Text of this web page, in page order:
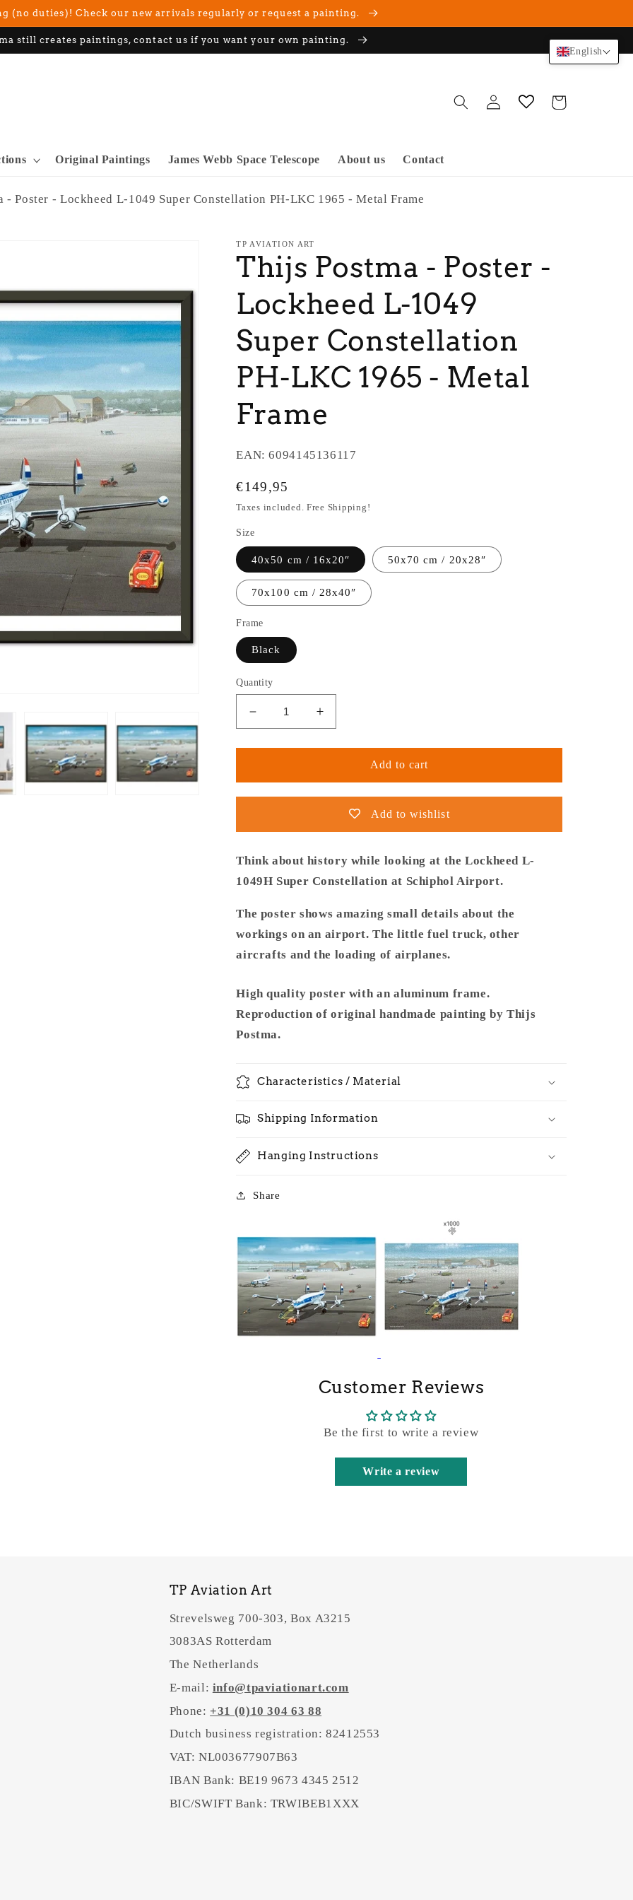
(no duties)! Check our new arrivals regularly or request a painting.
still creates paintings, contact us if you want your own painting.
Original Paintings James Webb Space Telescope About us Contact
Log
in
Cart
- Poster - Lockheed L-1049 Super Constellation PH-LKC 1965 - Metal Frame
TP AVIATION ART
Thijs Postma - Poster -
Lockheed L-1049
Super Constellation
PH-LKC 1965 - Metal
Frame
EAN:6094145136117
Regular
price
€149,95
Taxes included. Free Shipping!
Size
40x50 cm / 16x20″ 50x70 cm / 20x28″
70x100 cm / 28x40″
Frame
Black
Quantity
Decrease
quantity
for
Postma
-
L-
1049
Super
PH-
LKC
1965
Frame
Increase
quantity
for
Postma
-
Poster
L-
1049
Super
PH-
LKC
1965
Frame
Add to cart
Add to wishlist
Think about history while looking at the Lockheed L-
1049H Super Constellation at Schiphol Airport.
The poster shows amazing small details about the
workings on an airport. The little fuel truck, other
aircrafts and the loading of airplanes.
High quality poster with an aluminum frame.
Reproduction of original handmade painting by Thijs
Postma.
Characteristics / Material
Shipping Information
Hanging Instructions
Share
Customer Reviews
Be the first to write a review
Write a review
TP Aviation Art
Strevelsweg 700-303, Box A3215
3083AS Rotterdam
The Netherlands
E-mail: info@tpaviationart.com
Phone: +31 (0)10 304 63 88
Dutch business registration: 82412553
VAT: NL003677907B63
IBAN Bank: BE19 9673 4345 2512
BIC/SWIFT Bank: TRWIBEB1XXX
English